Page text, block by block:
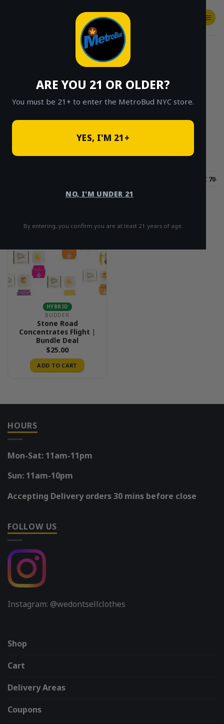
ARE YOU 21 OR OLDER?
You must be 21+ to enter the MetroBud NYC store.
YES, I'M 21+
NO, I'M UNDER 21
By entering, you confirm you are at least 21 years of age.
SHOP
CLICK TO BROWSE BY BRAND, THC, AND
MORE
THC 70-
HYBRID
BUDDER
Stone Road
Concentrates Flight |
Bundle Deal
$25.00
ADD TO CART
HOURS
Mon-Sat: 11am-11pm
Sun: 11am-10pm
Accepting Delivery orders 30 mins before close
FOLLOW US
Instagram: @wedontsellclothes
Shop
Cart
Delivery Areas
Coupons